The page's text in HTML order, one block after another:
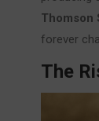
Thomson
forever
The